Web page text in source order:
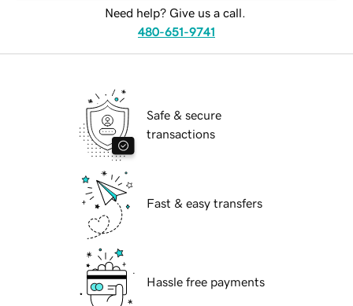
Need help? Give us a call.
480-651-9741
Safe & secure
transactions
Fast & easy transfers
Hassle free payments